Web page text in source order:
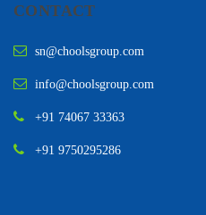
CONTACT
sn@choolsgroup.com
info@choolsgroup.com
+91 74067 33363
+91 9750295286